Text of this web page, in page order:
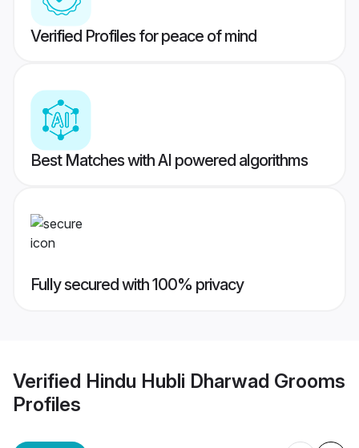
Verified Profiles for peace of mind
Best Matches with AI powered algorithms
Fully secured with 100% privacy
Verified Hindu Hubli Dharwad Grooms
Profiles